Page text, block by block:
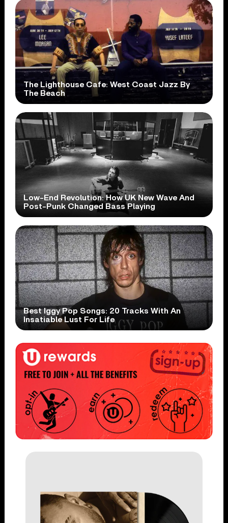
The Lighthouse Cafe: West Coast Jazz By
The Beach
Low-End Revolution: How UK New Wave And
Post-Punk Changed Bass Playing
Best Iggy Pop Songs: 20 Tracks With An
Insatiable Lust For Life